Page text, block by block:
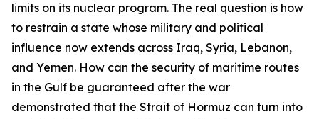
limits on its nuclear program. The real question is how
to restrain a state whose military and political
influence now extends across Iraq, Syria, Lebanon,
and Yemen. How can the security of maritime routes
in the Gulf be guaranteed after the war
demonstrated that the Strait of Hormuz can turn into